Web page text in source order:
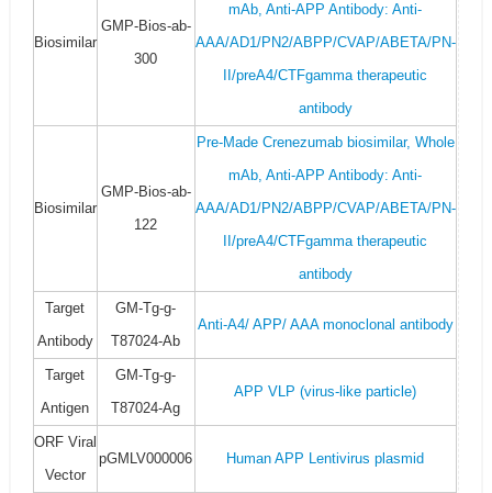
Biosimilar
GMP-Bios-ab-
300
mAb, Anti-APP Antibody: Anti-
AAA/AD1/PN2/ABPP/CVAP/ABETA/PN-
II/preA4/CTFgamma therapeutic
antibody
Biosimilar
GMP-Bios-ab-
122
Pre-Made Crenezumab biosimilar, Whole
mAb, Anti-APP Antibody: Anti-
AAA/AD1/PN2/ABPP/CVAP/ABETA/PN-
II/preA4/CTFgamma therapeutic
antibody
Target
Antibody
GM-Tg-g-
T87024-Ab
Anti-A4/ APP/ AAA monoclonal antibody
Target
Antigen
GM-Tg-g-
T87024-Ag
APP VLP (virus-like particle)
ORF Viral
Vector
pGMLV000006 Human APP Lentivirus plasmid